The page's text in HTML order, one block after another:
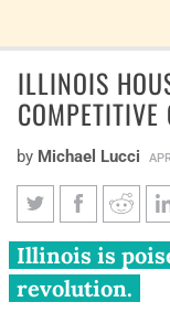
ILLINOIS
by Michael Lucci
Illinois
most
Illinois is
revolution.